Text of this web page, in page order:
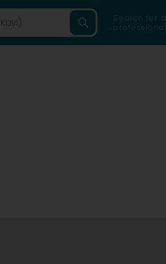
Search for a
professional